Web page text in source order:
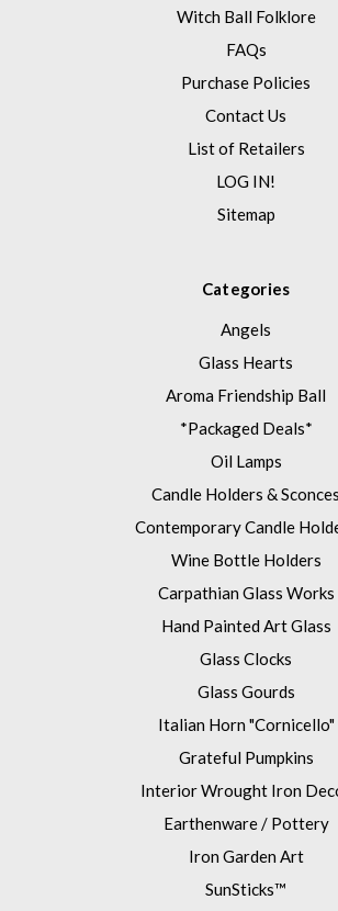
Witch Ball Folklore
FAQs
Purchase Policies
Contact Us
List of Retailers
LOG IN!
Sitemap
Categories
Angels
Glass Hearts
Aroma Friendship Ball
*Packaged Deals*
Oil Lamps
Candle Holders & Sconces
Contemporary Candle
Wine Bottle Holders
Carpathian Glass Works
Hand Painted Art Glass
Glass Clocks
Glass Gourds
Italian Horn "Cornicello"
Grateful Pumpkins
Interior Wrought Iron
Earthenware / Pottery
Iron Garden Art
SunSticks™